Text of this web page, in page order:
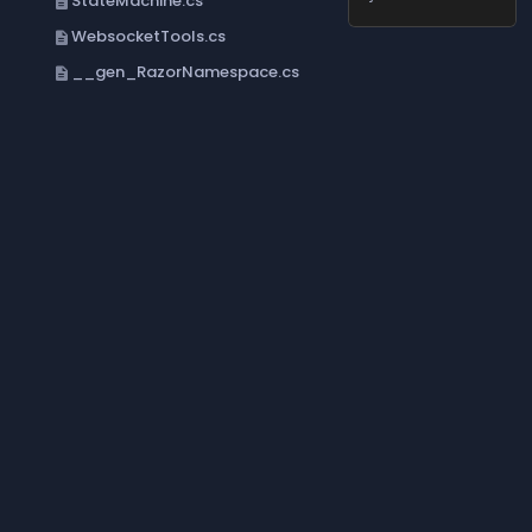
descriptionWebsocketTools.cs
description
__gen_RazorNamespace.cs